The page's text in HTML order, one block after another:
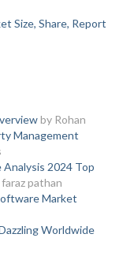
Size, Share, Report
by Rohan
Management
Analysis 2024 Top
pathan
Market
Worldwide